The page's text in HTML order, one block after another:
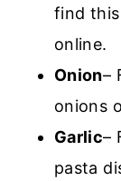
find
online.
Onion–
onions
Garlic–
pasta